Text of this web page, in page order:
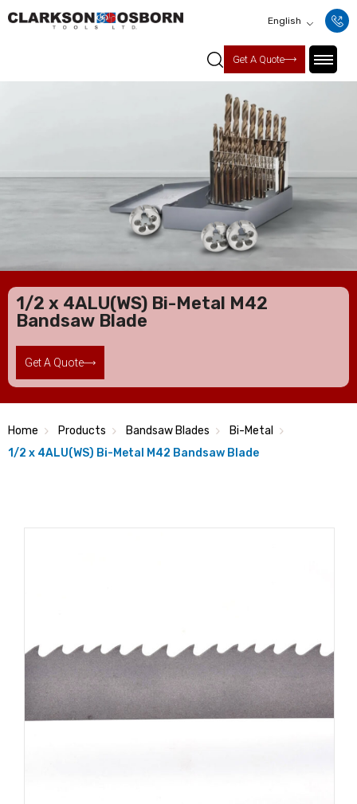
English
Get A Quote
1/2 x 4ALU(WS) Bi-Metal M42
Bandsaw Blade
Get A Quote
Home Products Bandsaw Blades
Bi-Metal
1/2 x 4ALU(WS) Bi-Metal M42 Bandsaw Blade